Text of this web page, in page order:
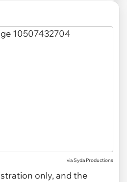
viaSyda Productions
only, and the